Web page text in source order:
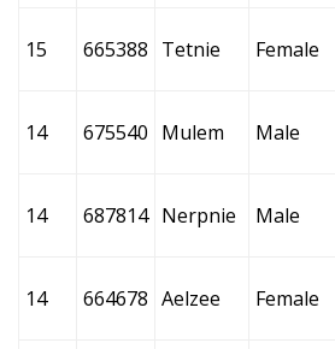
15 665388 Tetnie Female
14 675540 Mulem Male
14 687814 Nerpnie Male
14 664678 Aelzee Female